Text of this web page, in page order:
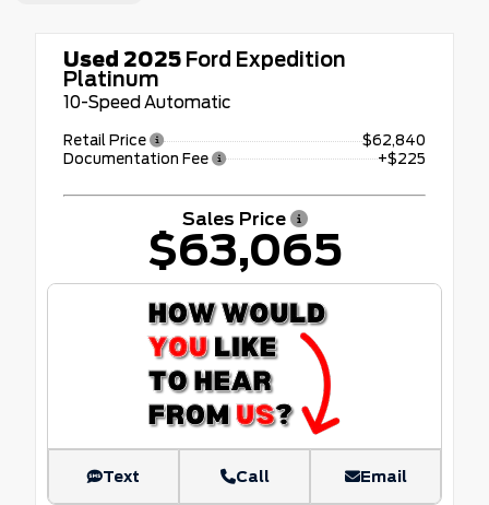
Used 2025 Ford Expedition
Platinum
10-Speed Automatic
Retail Price
$62,840
Documentation Fee
+$225
Sales Price
$63,065
Text Call Email